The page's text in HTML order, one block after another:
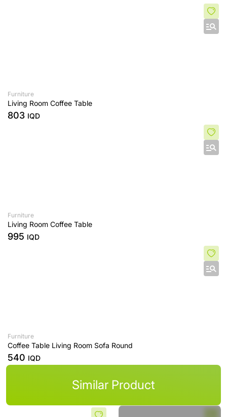
Furniture
Living Room Coffee Table
803 IQD
Furniture
Living Room Coffee Table
995 IQD
Furniture
Coffee Table Living Room Sofa Round
540 IQD
Similar Product